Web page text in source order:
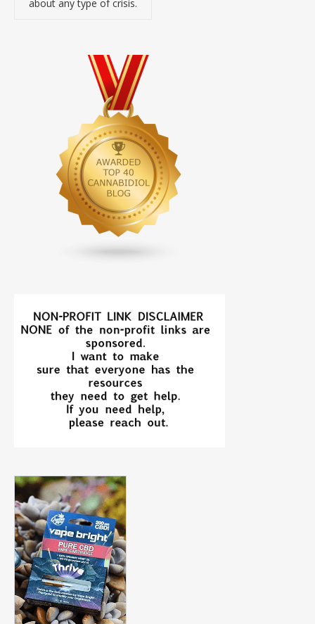
about any type of crisis.